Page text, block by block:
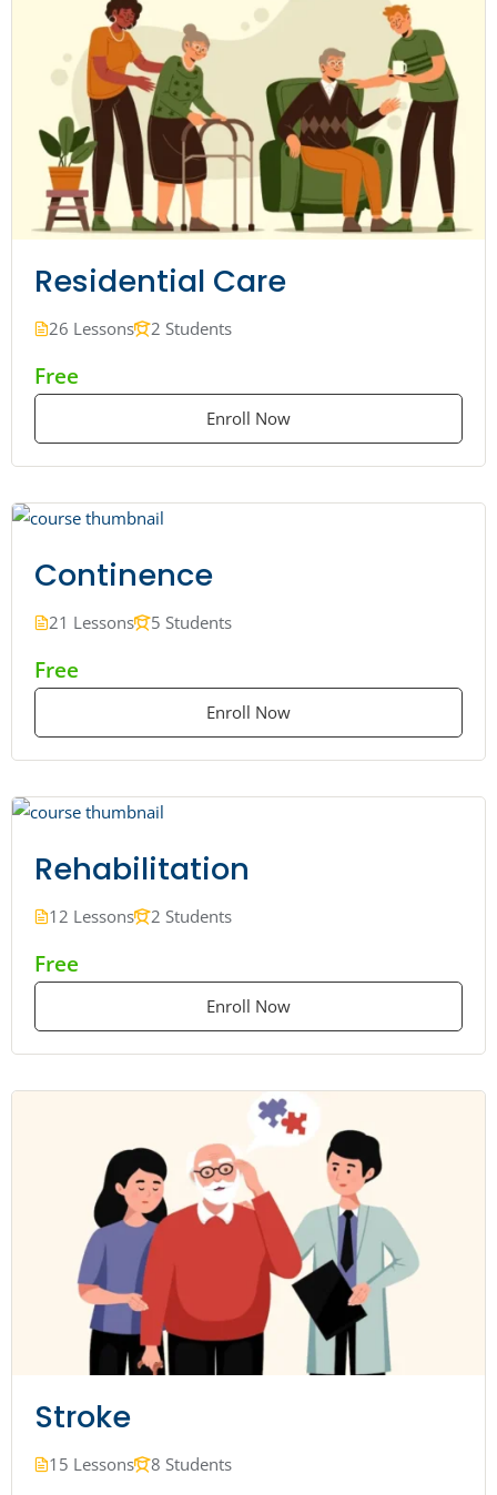
Residential Care
26 Lessons 2 Students
Free
Enroll Now
Continence
21 Lessons 5 Students
Free
Enroll Now
Rehabilitation
12 Lessons 2 Students
Free
Enroll Now
Stroke
15 Lessons 8 Students